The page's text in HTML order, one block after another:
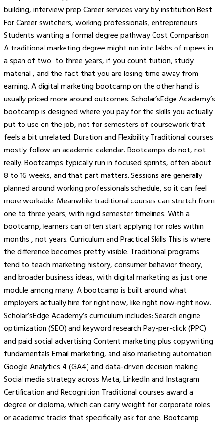
building, interview prep Career services vary by institution Best
For Career switchers, working professionals, entrepreneurs
Students wanting a formal degree pathway Cost Comparison
A traditional marketing degree might run into lakhs of rupees in
a span of two to three years, if you count tuition, study
material , and the fact that you are losing time away from
earning. A digital marketing bootcamp on the other hand is
usually priced more around outcomes. Scholar’sEdge Academy’s
bootcamp is designed where you pay for the skills you actually
put to use on the job, not for semesters of coursework that
feels a bit unrelated. Duration and Flexibility Traditional courses
mostly follow an academic calendar. Bootcamps do not, not
really. Bootcamps typically run in focused sprints, often about
8 to 16 weeks, and that part matters. Sessions are generally
planned around working professionals schedule, so it can feel
more workable. Meanwhile traditional courses can stretch from
one to three years, with rigid semester timelines. With a
bootcamp, learners can often start applying for roles within
months , not years. Curriculum and Practical Skills This is where
the difference becomes pretty visible. Traditional programs
tend to teach marketing history, consumer behavior theory,
and broader business ideas, with digital marketing as just one
module among many. A bootcamp is built around what
employers actually hire for right now, like right now-right now.
Scholar’sEdge Academy’s curriculum includes: Search engine
optimization (SEO) and keyword research Pay-per-click (PPC)
and paid social advertising Content marketing plus copywriting
fundamentals Email marketing, and also marketing automation
Google Analytics 4 (GA4) and data-driven decision making
Social media strategy across Meta, LinkedIn and Instagram
Certification and Recognition Traditional courses award a
degree or diploma, which can carry weight for corporate roles
or academic tracks that specifically ask for one. Bootcamp